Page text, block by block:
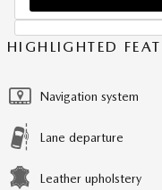
HIGHLIGHTED
Navigation system
Lane departure
Leather upholstery